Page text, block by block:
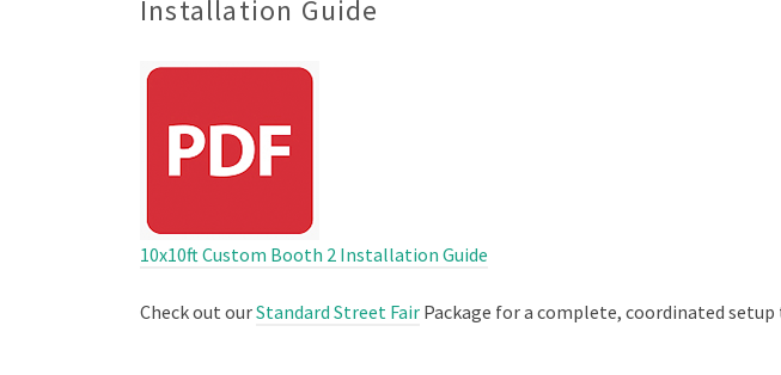
Installation Guide
10x10ft Custom Booth 2 Installation Guide
Check out ourStandard Street Fair Package for a complete, coordinated